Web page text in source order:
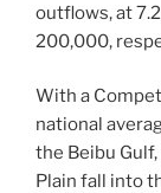
outflows, at
200,000,
With a
national
the Beibu
Plain fall into